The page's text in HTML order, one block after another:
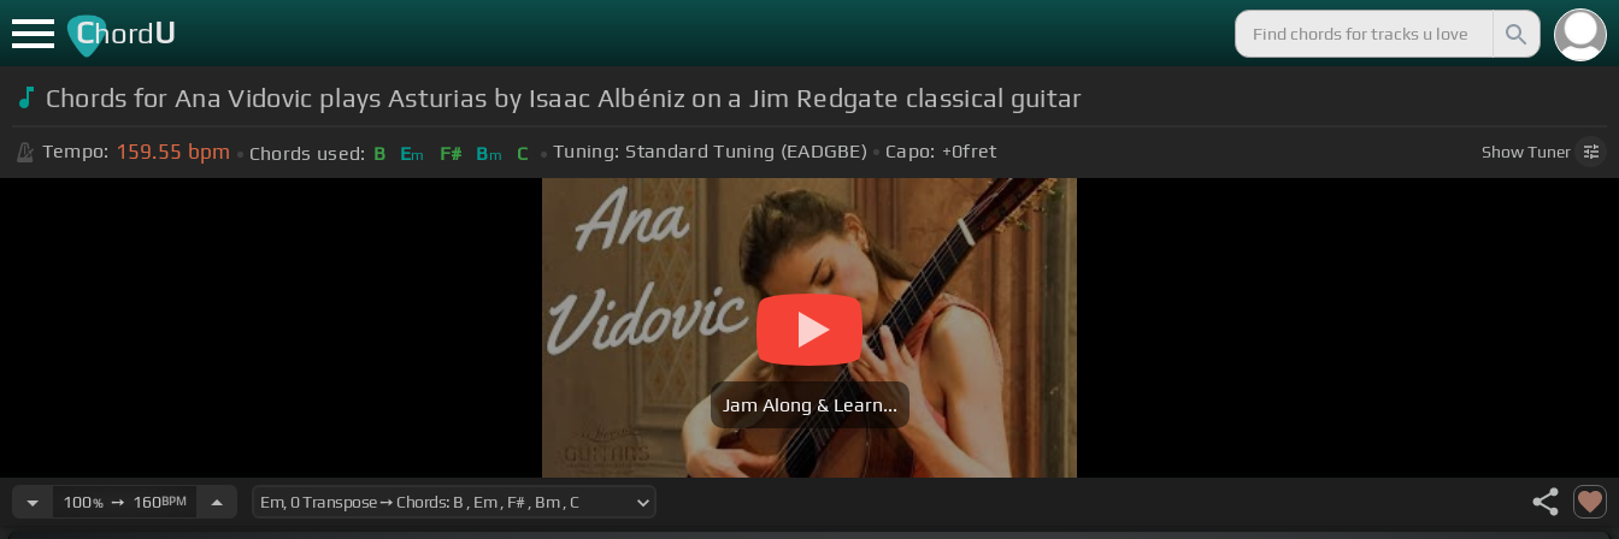
ChordU
Chords for Ana Vidovic plays Asturias by Isaac Albéniz on a Jim Redgate classical guitar
Tempo: 159.55 bpm Chords used: B Em F# Bm C Tuning: Standard Tuning (EADGBE) Capo: +0fret ShowTuner
Jam Along & Learn...
100%➙ 160BPM